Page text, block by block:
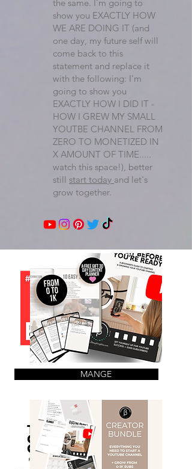
the same. I'm going to
show you EXACTLY HOW
WE ARE DOING IT (and
one day, my future self will
come back to this
statement and replace it
with the following: I'm
going to show you
EXACTLY HOW I DID IT -
HOW I GREW MY SMALL
YOUTBE CHANNEL FROM
ZERO TO MONETIZED IN
X AMOUNT OF TIME.....
watch this space!), better
still start today and let's
grow together.
MANGE
MANGE